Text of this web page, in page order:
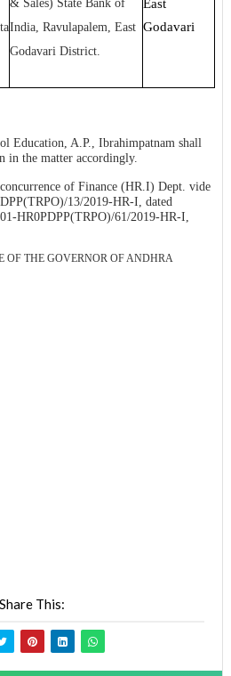
& Sales) State Bank of
India, Ravulapalem, East
Godavari District.
East
Godavari
Education, A.P., Ibrahimpatnam shall
in the matter accordingly.
of Finance (HR.I) Dept. vide
13/2019-HR-I, dated
HR0PDPP(TRPO)/61/2019-HR-I,
THE GOVERNOR OF ANDHRA
Share This: